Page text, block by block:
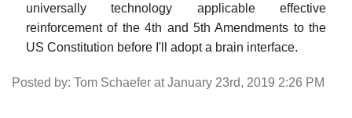
universally technology applicable effective
reinforcement of the 4th and 5th Amendments to the
US Constitution before I'll adopt a brain interface.
Posted by: Tom Schaefer at January 23rd, 2019 2:26 PM